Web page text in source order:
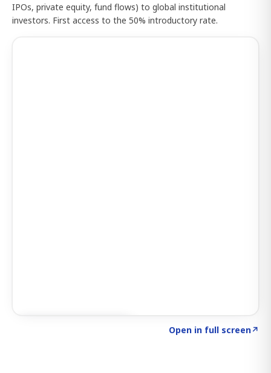
IPOs, private equity, fund flows) to global institutional
investors. First access to the 50% introductory rate.
Open in full screen↗